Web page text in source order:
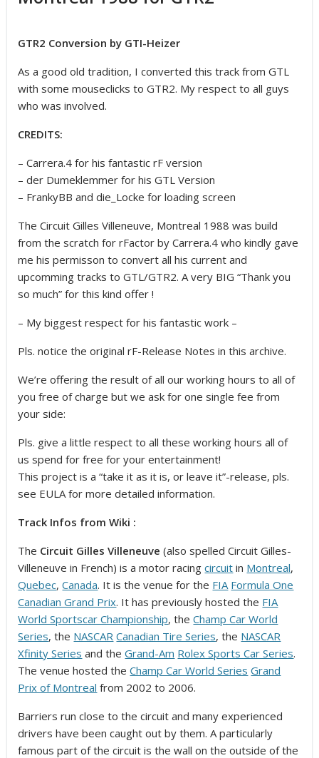
GTR2 Conversion by GTI-Heizer
As a good old tradition, I converted this track from GTL
with some mouseclicks to GTR2. My respect to all guys
who was involved.
CREDITS:
– Carrera.4 for his fantastic rF version
– der Dumeklemmer for his GTL Version
– FrankyBB and die_Locke for loading screen
The Circuit Gilles Villeneuve, Montreal 1988 was build
from the scratch for rFactor by Carrera.4 who kindly gave
me his permisson to convert all his current and
upcomming tracks to GTL/GTR2. A very BIG “Thank you
so much” for this kind offer !
– My biggest respect for his fantastic work –
Pls. notice the original rF-Release Notes in this archive.
We’re offering the result of all our working hours to all of
you free of charge but we ask for one single fee from
your side:
Pls. give a little respect to all these working hours all of
us spend for free for your entertainment!
This project is a “take it as it is, or leave it”-release, pls.
see EULA for more detailed information.
Track Infos from Wiki :
The Circuit Gilles Villeneuve (also spelled Circuit Gilles-
Villeneuve in French) is a motor racingcircuit in Montreal,
Quebec,Canada. It is the venue for the FIA Formula One
Canadian Grand Prix. It has previously hosted the FIA
World Sportscar Championship, theChamp Car World
Series, the NASCAR Canadian Tire Series, the NASCAR
Xfinity Series and theGrand-Am Rolex Sports Car Series.
The venue hosted theChamp Car World Series Grand
Prix of Montreal from 2002 to 2006.
Barriers run close to the circuit and many experienced
drivers have been caught out by them. A particularly
famous part of the circuit is the wall on the outside of the